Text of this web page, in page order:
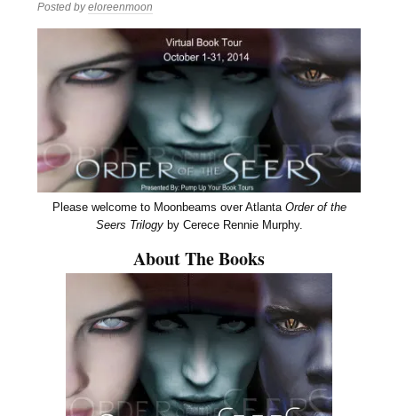
Posted byeloreenmoon
Please welcome to Moonbeams over Atlanta Order of the
Seers Trilogyby Cerece Rennie Murphy.
About The Books